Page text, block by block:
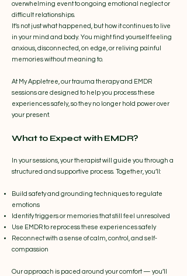
overwhelming event to ongoing emotional neglect or
difficult relationships.
It’s not just what happened, but how it continues to live
in your mind and body. You might find yourself feeling
anxious, disconnected, on edge, or reliving painful
memories without meaning to.
At My Appletree, our trauma therapy and EMDR
sessions are designed to help you process these
experiences safely, so they no longer hold power over
your present.
What to Expect with EMDR?
In your sessions, your therapist will guide you through a
structured and supportive process. Together, you’ll:
Build safety and grounding techniques to regulate
emotions
Identify triggers or memories that still feel unresolved
Use EMDR to reprocess these experiences safely
Reconnect with a sense of calm, control, and self-
compassion
Our approach is paced around your comfort — you’ll